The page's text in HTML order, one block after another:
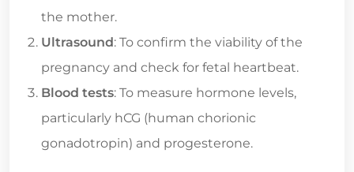
the mother.
Ultrasound: To confirm the viability of the
pregnancy and check for fetal heartbeat.
Blood tests: To measure hormone levels,
particularly hCG (human chorionic
gonadotropin) and progesterone.